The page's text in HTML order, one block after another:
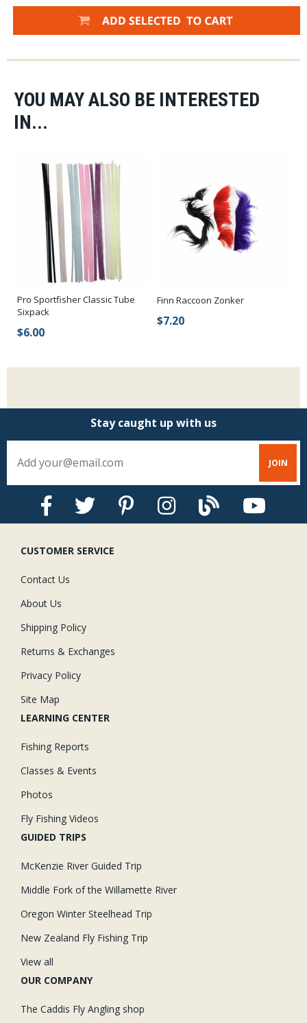
YOU MAY ALSO BE INTERESTED
IN...
Pro Sportfisher Classic Tube
Sixpack
$6.00
Finn Raccoon Zonker
$7.20
Stay caught up with us
CUSTOMER SERVICE
Contact Us
About Us
Shipping Policy
Returns & Exchanges
Privacy Policy
Site Map
LEARNING CENTER
Fishing Reports
Classes & Events
Photos
Fly Fishing Videos
GUIDED TRIPS
McKenzie River Guided Trip
Middle Fork of the Willamette River
Oregon Winter Steelhead Trip
New Zealand Fly Fishing Trip
View all
OUR COMPANY
The Caddis Fly Angling shop